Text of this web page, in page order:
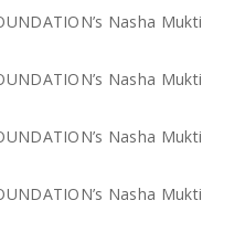
Nasha Mukti
Nasha Mukti
Nasha Mukti
Nasha Mukti